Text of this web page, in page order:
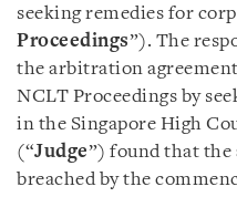
seeking remedies for
Proceedings”). The
the arbitration
NCLT Proceedings by
in the Singapore High
(“Judge”) found that the
breached by the